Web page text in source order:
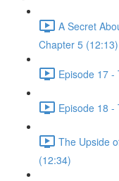
A Secret
Chapter 5 (12:13)
Episode 17 -
Episode 18 -
The Upside
(12:34)